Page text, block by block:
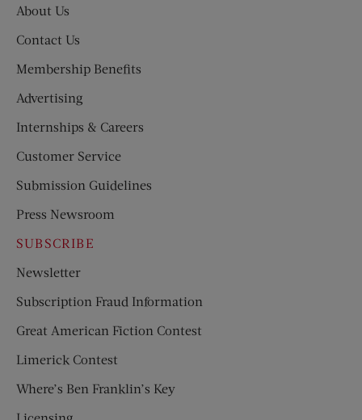
About Us
Contact Us
Membership Benefits
Advertising
Internships & Careers
Customer Service
Submission Guidelines
Press Newsroom
SUBSCRIBE
Newsletter
Subscription Fraud Information
Great American Fiction Contest
Limerick Contest
Where’s Ben Franklin’s Key